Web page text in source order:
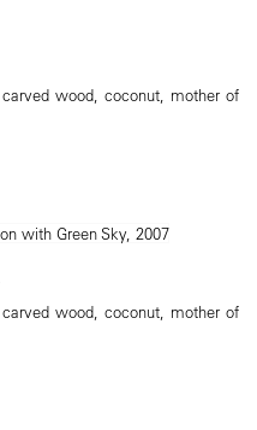
wood, coconut, mother of
wood, coconut, mother of